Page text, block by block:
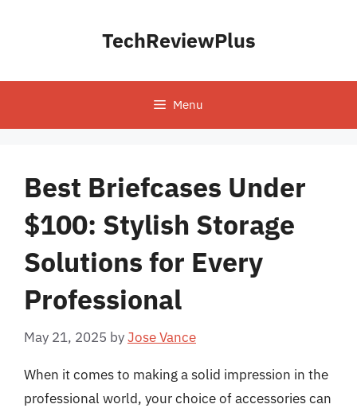
TechReviewPlus
Menu
Best Briefcases Under
$100: Stylish Storage
Solutions for Every
Professional
May 21, 2025 byJose Vance
When it comes to making a solid impression in the
professional world, your choice of accessories can